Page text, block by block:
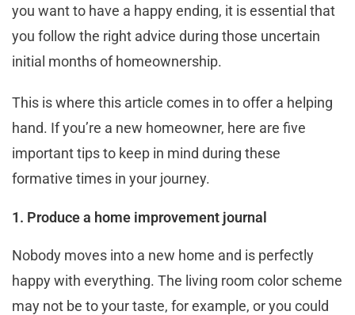
you want to have a happy ending, it is essential that
you follow the right advice during those uncertain
initial months of homeownership.
This is where this article comes in to offer a helping
hand. If you’re a new homeowner, here are five
important tips to keep in mind during these
formative times in your journey.
1. Produce a home improvement journal
Nobody moves into a new home and is perfectly
happy with everything. The living room color scheme
may not be to your taste, for example, or you could